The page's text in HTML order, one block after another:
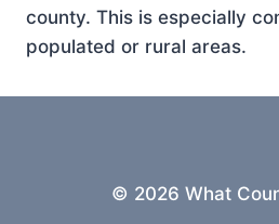
county. This is especially
populated or rural areas.
© 2026 What